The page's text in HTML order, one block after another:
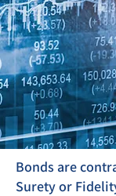
Bonds are
Surety or